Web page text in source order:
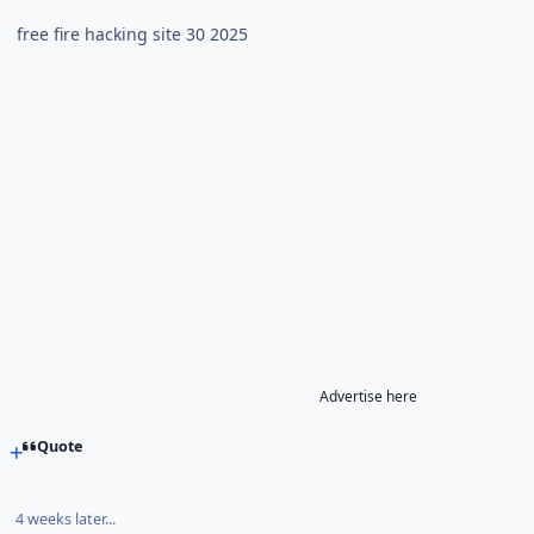
free fire hacking site 30 2025
Advertise here
Quote
4 weeks later...